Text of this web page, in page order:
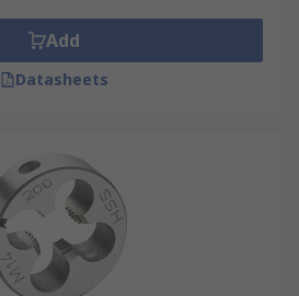
Add
Datasheets